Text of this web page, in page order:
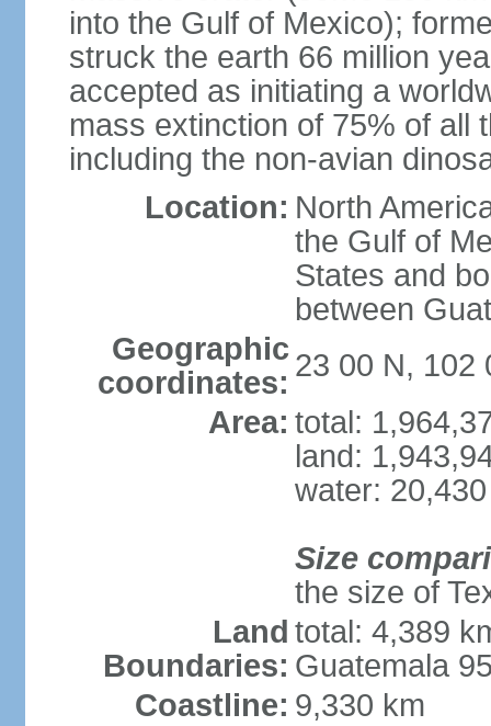
into the Gulf of Mexico);
struck the earth 66 million
accepted as initiating a
mass extinction of 75% of all
including the non-avian
Location: North
the Gulf of
States and
between
Geographic
coordinates: 23 00 N, 102
Area: total:
land:
water:
Size
the size of
Land
Boundaries:
total: 4,389
Guatemala
Coastline: 9,330 km